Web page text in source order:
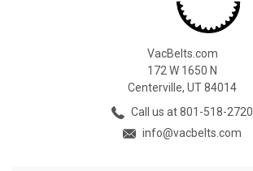
VacBelts.com
172 W 1650 N
Centerville, UT 84014
Call us at 801-518-2720
info@vacbelts.com